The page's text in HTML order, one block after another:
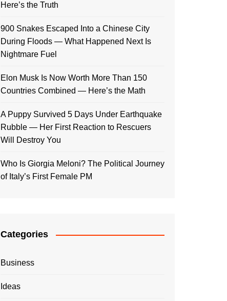
Here’s the Truth
900 Snakes Escaped Into a Chinese City
During Floods — What Happened Next Is
Nightmare Fuel
Elon Musk Is Now Worth More Than 150
Countries Combined — Here’s the Math
A Puppy Survived 5 Days Under Earthquake
Rubble — Her First Reaction to Rescuers
Will Destroy You
Who Is Giorgia Meloni? The Political Journey
of Italy’s First Female PM
Categories
Business
Ideas